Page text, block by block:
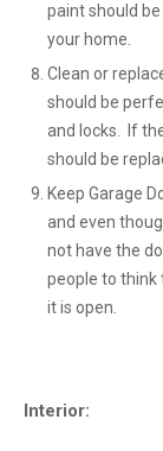
paint should
your home.
Clean or
should be
and locks. If
should be
Keep Garage
and even
not have the
people to think
it is open.
Interior: